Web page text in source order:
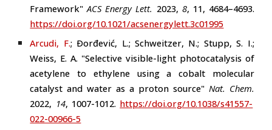
Framework"ACS Energy Lett. 2023, 8, 11, 4684–4693.
https://doi.org/10.1021/acsenergylett.3c01995
Arcudi, F.; Ðorđević, L.; Schweitzer, N.; Stupp, S. I.;
Weiss, E. A. "Selective visible-light photocatalysis of
acetylene to ethylene using a cobalt molecular
catalyst and water as a proton source" Nat. Chem.
2022, 14, 1007-1012. https://doi.org/10.1038/s41557-
022-00966-5